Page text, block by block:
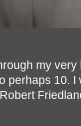
my
perhaps 10.